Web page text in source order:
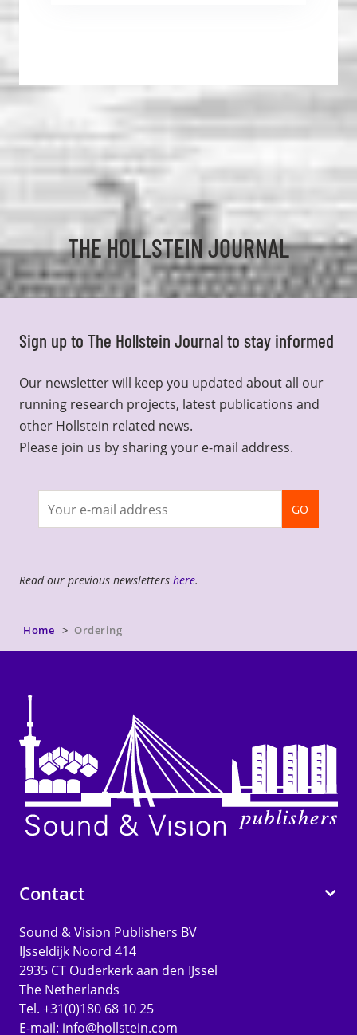
THE HOLLSTEIN JOURNAL
Sign up to The Hollstein Journal to stay informed
Our newsletter will keep you updated about all our
running research projects, latest publications and
other Hollstein related news.
Please join us by sharing your e-mail address.
newsletter
GO
Read our previous newsletters here.
Home Ordering
Contact
Sound & Vision Publishers BV
IJsseldijk Noord 414
2935 CT Ouderkerk aan den IJssel
The Netherlands
Tel. +31(0)180 68 10 25
E-mail: info@hollstein.com